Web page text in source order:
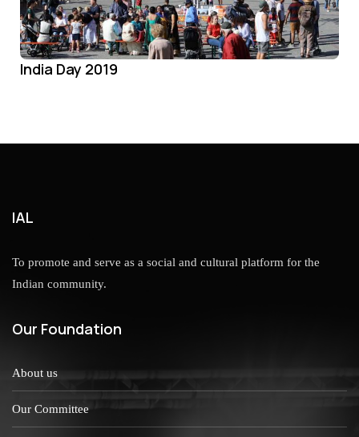
India Day 2019
IAL
To promote and serve as a social and cultural platform for the
Indian community.
Our Foundation
About us
Our Committee